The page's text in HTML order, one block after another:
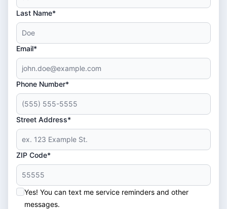
Last Name*
Email*
Phone Number*
Street Address*
ZIP Code*
Yes! You can text me service reminders and other
messages.